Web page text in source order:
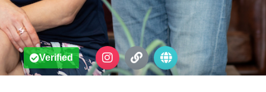
Verified